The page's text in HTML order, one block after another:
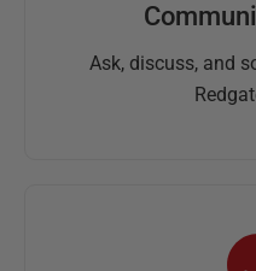
Ask, discuss, and